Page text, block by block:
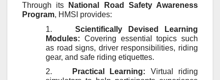
Through its
National Road Safety Awareness
Program, HMSI provides:
1.
Scientifically Devised Learning
Modules: Covering essential topics such
as road signs, driver responsibilities, riding
gear, and safe riding etiquettes.
2.
Practical Learning: Virtual riding